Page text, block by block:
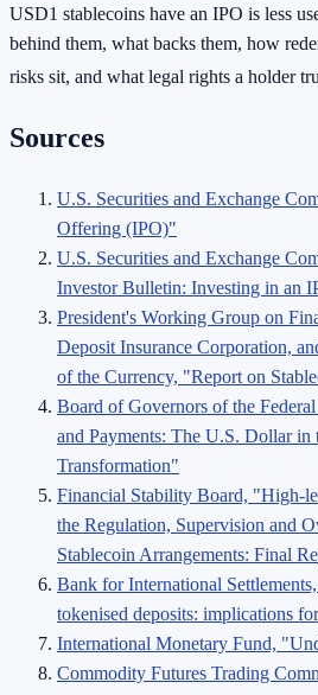
USD1 stablecoins have an IPO is less
behind them, what backs them, how
risks sit, and what legal rights a holder
Sources
U.S. Securities and Exchange
Offering (IPO)"
U.S. Securities and Exchange
Investor Bulletin: Investing in an
President's Working Group on
Deposit Insurance Corporation,
of the Currency, "Report on
Board of Governors of the
and Payments: The U.S. Dollar
Transformation"
Financial Stability Board, "High-
the Regulation, Supervision and
Stablecoin Arrangements: Final
Bank for International
tokenised deposits: implications
International Monetary Fund,
Commodity Futures Trading